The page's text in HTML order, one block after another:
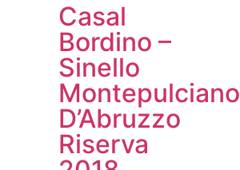
Casal
Bordino –
Sinello
Montepulciano
D’Abruzzo
Riserva